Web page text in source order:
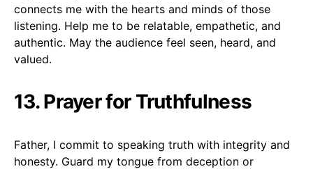
connects me with the hearts and minds of those
listening. Help me to be relatable, empathetic, and
authentic. May the audience feel seen, heard, and
valued.
13. Prayer for Truthfulness
Father, I commit to speaking truth with integrity and
honesty. Guard my tongue from deception or